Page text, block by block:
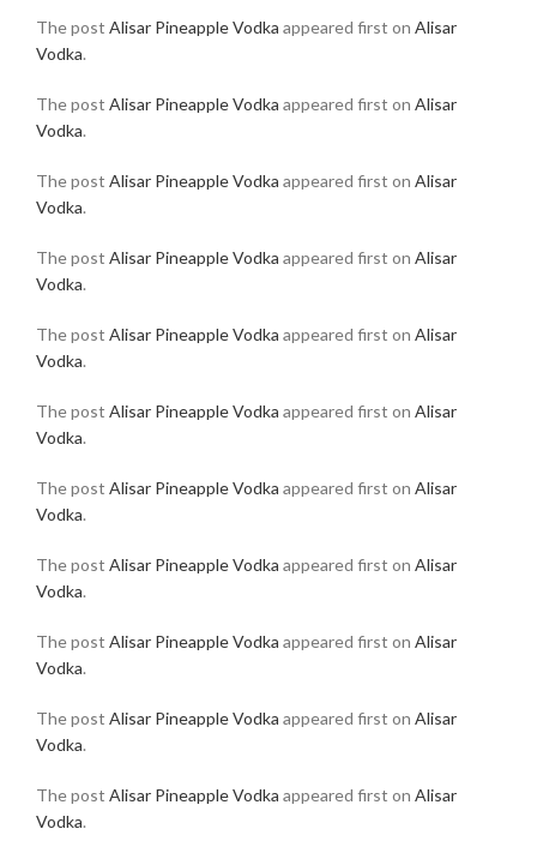
The post Alisar Pineapple Vodka appeared first on Alisar
Vodka.
The post Alisar Pineapple Vodka appeared first on Alisar
Vodka.
The post Alisar Pineapple Vodka appeared first on Alisar
Vodka.
The post Alisar Pineapple Vodka appeared first on Alisar
Vodka.
The post Alisar Pineapple Vodka appeared first on Alisar
Vodka.
The post Alisar Pineapple Vodka appeared first on Alisar
Vodka.
The post Alisar Pineapple Vodka appeared first on Alisar
Vodka.
The post Alisar Pineapple Vodka appeared first on Alisar
Vodka.
The post Alisar Pineapple Vodka appeared first on Alisar
Vodka.
The post Alisar Pineapple Vodka appeared first on Alisar
Vodka.
The post Alisar Pineapple Vodka appeared first on Alisar
Vodka.